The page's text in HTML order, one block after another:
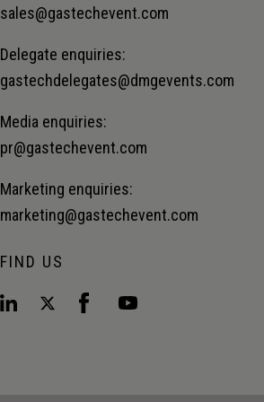
sales@gastechevent.com
Delegate enquiries:
gastechdelegates@dmgevents.com
Media enquiries:
pr@gastechevent.com
Marketing enquiries:
marketing@gastechevent.com
FIND US